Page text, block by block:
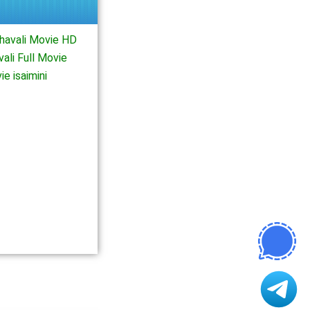
Movie HD
Full Movie
isaimini